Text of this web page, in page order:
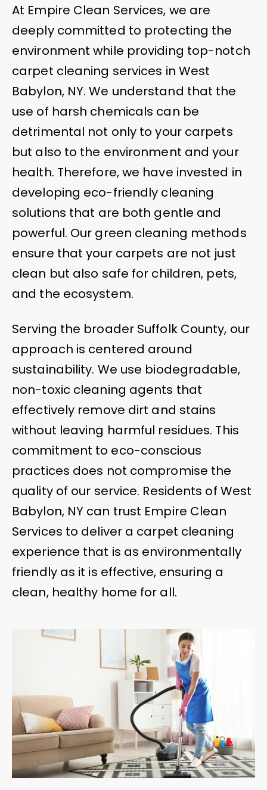
At Empire Clean Services, we are
deeply committed to protecting the
environment while providing top-notch
carpet cleaning services in West
Babylon, NY. We understand that the
use of harsh chemicals can be
detrimental not only to your carpets
but also to the environment and your
health. Therefore, we have invested in
developing eco-friendly cleaning
solutions that are both gentle and
powerful. Our green cleaning methods
ensure that your carpets are not just
clean but also safe for children, pets,
and the ecosystem.
Serving the broader Suffolk County, our
approach is centered around
sustainability. We use biodegradable,
non-toxic cleaning agents that
effectively remove dirt and stains
without leaving harmful residues. This
commitment to eco-conscious
practices does not compromise the
quality of our service. Residents of West
Babylon, NY can trust Empire Clean
Services to deliver a carpet cleaning
experience that is as environmentally
friendly as it is effective, ensuring a
clean, healthy home for all.